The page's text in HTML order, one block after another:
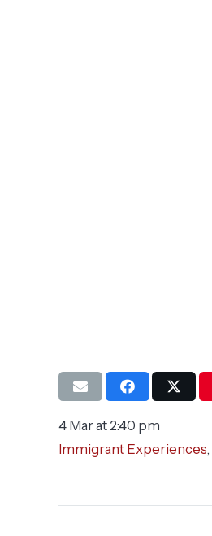
4 Mar at 2:40 pm
Immigrant Experiences,